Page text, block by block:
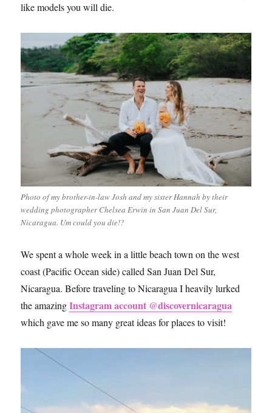
like models you will die.
Photo of my brother-in-law Josh and my sister Hannah by their
wedding photographer Chelsea Erwin in San Juan Del Sur,
Nicaragua. Um could you die!?
We spent a whole week in a little beach town on the west
coast (Pacific Ocean side) called San Juan Del Sur,
Nicaragua. Before traveling to Nicaragua I heavily lurked
the amazingInstagram account @discovernicaragua
which gave me so many great ideas for places to visit!